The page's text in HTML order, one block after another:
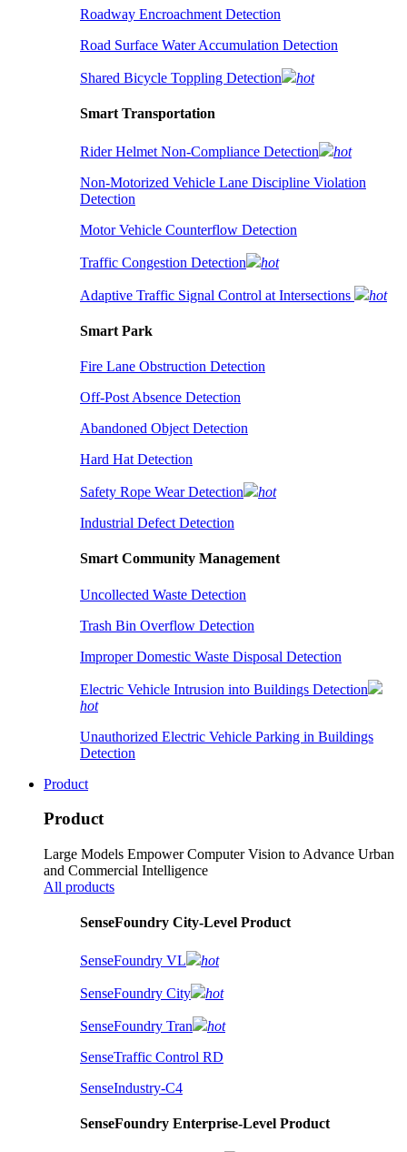
Roadway Encroachment Detection
Road Surface Water Accumulation Detection
Shared Bicycle Toppling Detection hot
Smart Transportation
Rider Helmet Non-Compliance Detection
hot
Non-Motorized Vehicle Lane Discipline Violation
Detection
Motor Vehicle Counterflow Detection
Traffic Congestion Detection hot
Adaptive Traffic Signal Control at Intersections hot
Smart Park
Fire Lane Obstruction Detection
Off-Post Absence Detection
Abandoned Object Detection
Hard Hat Detection
Safety Rope Wear Detection
hot
Industrial Defect Detection
Smart Community Management
Uncollected Waste Detection
Trash Bin Overflow Detection
Improper Domestic Waste Disposal Detection
Electric Vehicle Intrusion into Buildings Detection
hot
Unauthorized Electric Vehicle Parking in Buildings
Detection
Product
Product
Large Models Empower Computer Vision to Advance Urban
and Commercial Intelligence
All products
SenseFoundry City-Level Product
SenseFoundry VL hot
SenseFoundry City hot
SenseFoundry Tran
hot
SenseTraffic Control RD
SenseIndustry-C4
SenseFoundry Enterprise-Level Product